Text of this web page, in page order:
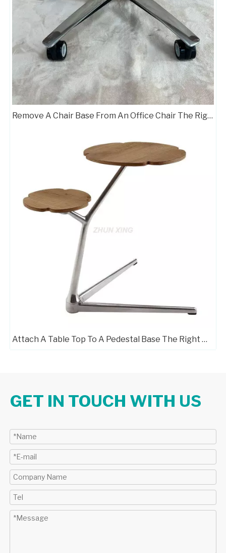
Remove A Chair Base From An Office Chair The Right Way
Attach A Table Top To A Pedestal Base The Right Way
GET IN TOUCH WITH US